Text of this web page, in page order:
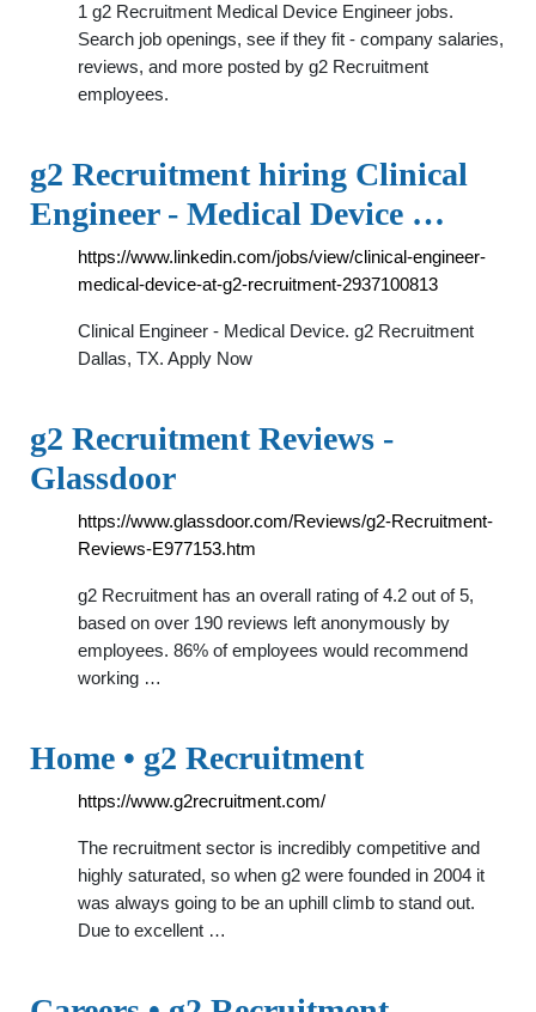
1 g2 Recruitment Medical Device Engineer jobs.
Search job openings, see if they fit - company salaries,
reviews, and more posted by g2 Recruitment
employees.
g2 Recruitment hiring Clinical
Engineer - Medical Device …
https://www.linkedin.com/jobs/view/clinical-engineer-
medical-device-at-g2-recruitment-2937100813
Clinical Engineer - Medical Device. g2 Recruitment
Dallas, TX. Apply Now
g2 Recruitment Reviews -
Glassdoor
https://www.glassdoor.com/Reviews/g2-Recruitment-
Reviews-E977153.htm
g2 Recruitment has an overall rating of 4.2 out of 5,
based on over 190 reviews left anonymously by
employees. 86% of employees would recommend
working …
Home • g2 Recruitment
https://www.g2recruitment.com/
The recruitment sector is incredibly competitive and
highly saturated, so when g2 were founded in 2004 it
was always going to be an uphill climb to stand out.
Due to excellent …